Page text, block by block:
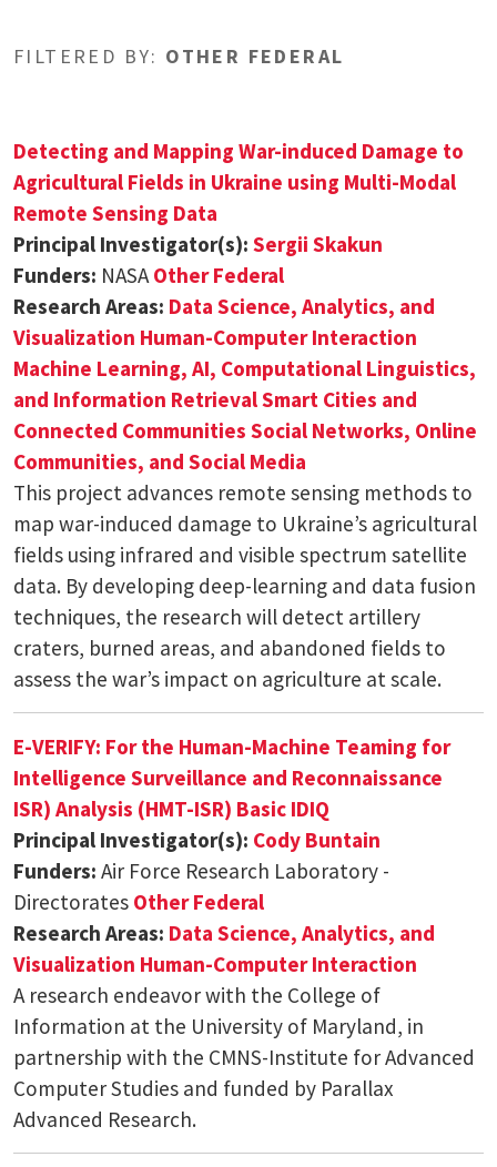
FILTERED BY: OTHER FEDERAL
Detecting and Mapping War-induced Damage to
Agricultural Fields in Ukraine using Multi-Modal
Remote Sensing Data
Principal Investigator(s): Sergii Skakun
Funders: NASAOther Federal
Research Areas: Data Science, Analytics, and
Visualization Human-Computer Interaction
Machine Learning, AI, Computational Linguistics,
and Information RetrievalSmart Cities and
Connected Communities Social Networks, Online
Communities, and Social Media
This project advances remote sensing methods to
map war-induced damage to Ukraine’s agricultural
fields using infrared and visible spectrum satellite
data. By developing deep-learning and data fusion
techniques, the research will detect artillery
craters, burned areas, and abandoned fields to
assess the war’s impact on agriculture at scale.
E-VERIFY: For the Human-Machine Teaming for
Intelligence Surveillance and Reconnaissance
ISR) Analysis (HMT-ISR) Basic IDIQ
Principal Investigator(s): Cody Buntain
Funders: Air Force Research Laboratory -
Directorates Other Federal
Research Areas: Data Science, Analytics, and
Visualization Human-Computer Interaction
A research endeavor with the College of
Information at the University of Maryland, in
partnership with the CMNS-Institute for Advanced
Computer Studies and funded by Parallax
Advanced Research.